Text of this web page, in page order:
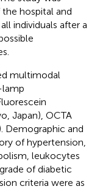
hospital and
individuals after a
multimodal
Japan), OCTA
Demographic and
of hypertension,
leukocytes
of diabetic
criteria were as